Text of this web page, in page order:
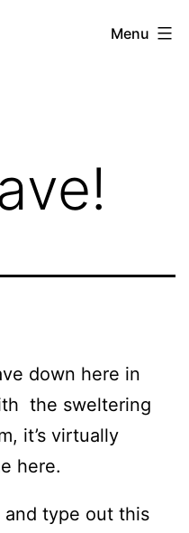
Menu
down here in
the sweltering
it’s virtually
here.
and type out this